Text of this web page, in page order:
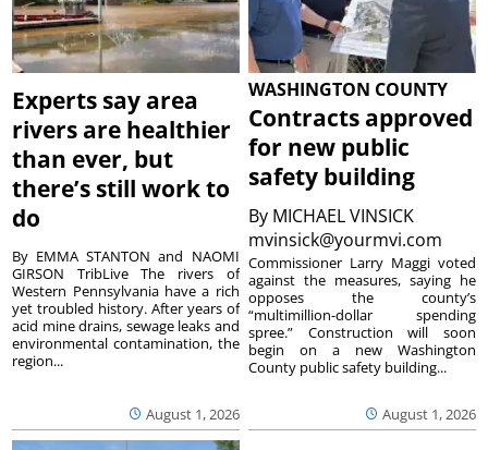
Experts say area
rivers are healthier
than ever, but
there’s still work to
do
August 1, 2026
By EMMA STANTON and NAOMI
GIRSON TribLive The rivers of
Western Pennsylvania have a rich
yet troubled history. After years of
acid mine drains, sewage leaks and
environmental contamination, the
region...
WASHINGTON COUNTY
Contracts approved
for new public
safety building
By MICHAEL VINSICK
mvinsick@yourmvi.com
August 1, 2026
Commissioner Larry Maggi voted
against the measures, saying he
opposes the county’s
“multimillion-dollar spending
spree.” Construction will soon
begin on a new Washington
County public safety building...